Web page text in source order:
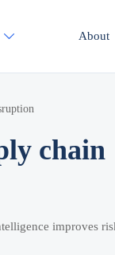
 About
chain
improves